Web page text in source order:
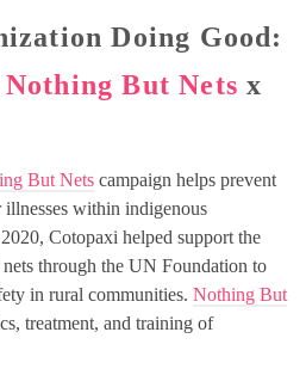
Doing Good:
Nothing But Nets x
But Nets campaign helps prevent
illnesses within indigenous
Cotopaxi helped support the
through the UN Foundation to
in rural communities. Nothing But
treatment, and training of